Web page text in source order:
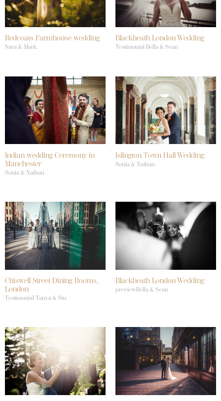
Redcoats Farmhouse wedding
Sara & Mark
Blackheath London Wedding
Testimonial Bella & Sean
Indian wedding Ceremony in
Manchester
Sonia & Nathan
Islington Town Hall Wedding
Sonia & Nathan
Chiswell Street Dining Rooms,
London
Testimonial Tanya & Stu
Blackheath London Wedding
previewBella & Sean